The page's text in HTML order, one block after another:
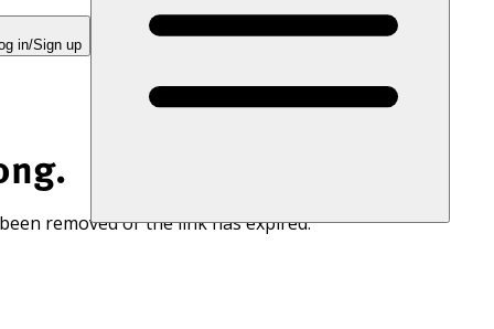
in/Sign up
removed or the link has expired.